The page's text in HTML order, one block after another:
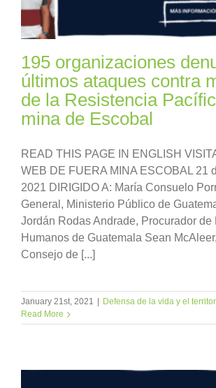
195 organizaciones
últimos ataques contra
de la Resistencia
mina de Escobal
READ THIS PAGE IN ENGLISH
WEB DE FUERA MINA ESCOBAL 21
2021 DIRIGIDO A: María Consuelo
General, Ministerio Público de
Jordán Rodas Andrade, Procurador de
Humanos de Guatemala Sean
Consejo de [...]
January 21st, 2021 | Defensa de la vida y el
Read More